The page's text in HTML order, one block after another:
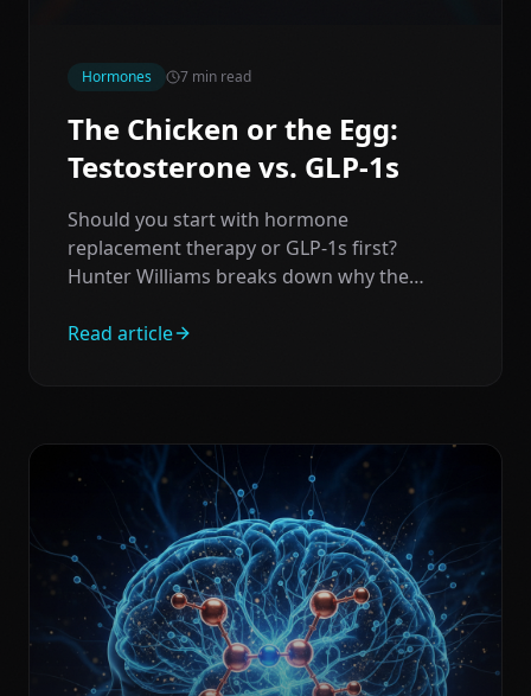
Hormones 7 min read
The Chicken or the Egg:
Testosterone vs. GLP-1s
Should you start with hormone
replacement therapy or GLP-1s first?
Hunter Williams breaks down why the
paths can work.
Read article